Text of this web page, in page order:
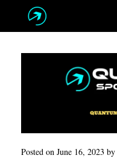
Posted on June 16, 2023 by